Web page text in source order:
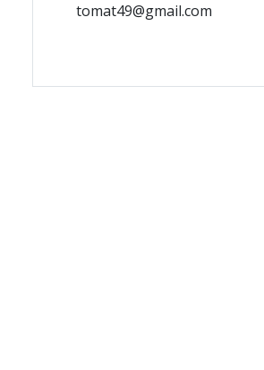
tomat49@gmail.com